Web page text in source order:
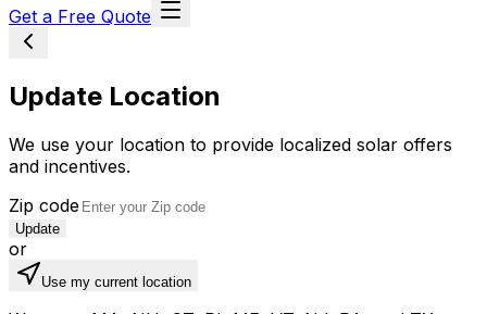
Get a Free Quote
Update Location
We use your location to provide localized solar offers
and incentives.
Zip code
Update
or
Use my current location